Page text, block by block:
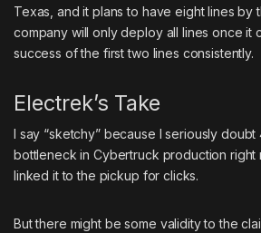
Texas, and it plans to have eight lines by
company will only deploy all lines once it
success of the first two lines consistently.
Electrek’s Take
I say “sketchy” because I seriously doubt
bottleneck in Cybertruck production right
linked it to the pickup for clicks.
But there might be some validity to the